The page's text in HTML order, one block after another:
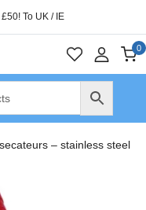
To UK / IE
0
– stainless steel